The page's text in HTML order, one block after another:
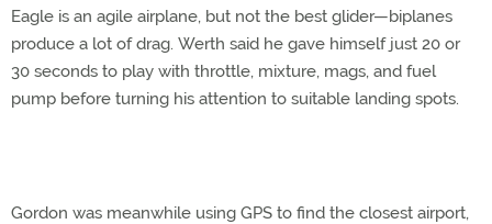
Eagle is an agile airplane, but not the best glider—biplanes
produce a lot of drag. Werth said he gave himself just 20 or
30 seconds to play with throttle, mixture, mags, and fuel
pump before turning his attention to suitable landing spots.
Gordon was meanwhile using GPS to find the closest airport,